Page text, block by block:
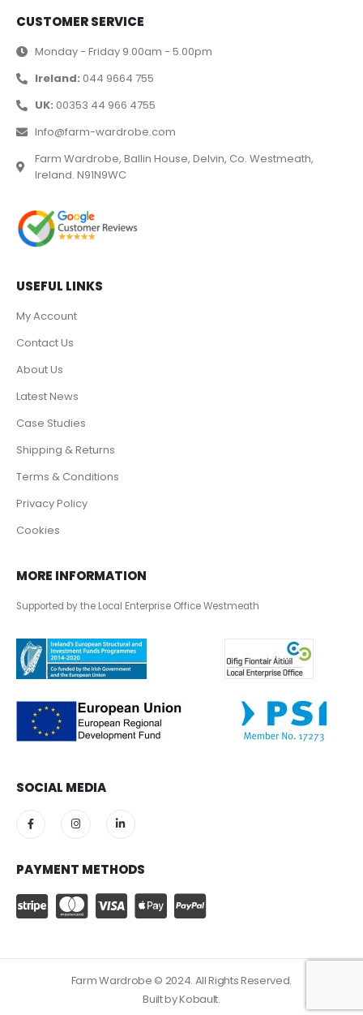
CUSTOMER SERVICE
Monday - Friday 9.00am - 5.00pm
Ireland: 044 9664 755
UK: 00353 44 966 4755
Info@farm-wardrobe.com
Farm Wardrobe, Ballin House, Delvin, Co. Westmeath,
Ireland. N91N9WC
USEFUL LINKS
My Account
Contact Us
About Us
Latest News
Case Studies
Shipping & Returns
Terms & Conditions
Privacy Policy
Cookies
MORE INFORMATION
Supported by the Local Enterprise Office Westmeath
SOCIAL MEDIA
PAYMENT METHODS
Farm Wardrobe © 2024. All Rights Reserved.
Built byKobault.